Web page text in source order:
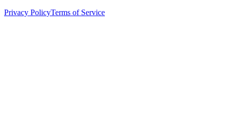
Privacy PolicyTerms of Service